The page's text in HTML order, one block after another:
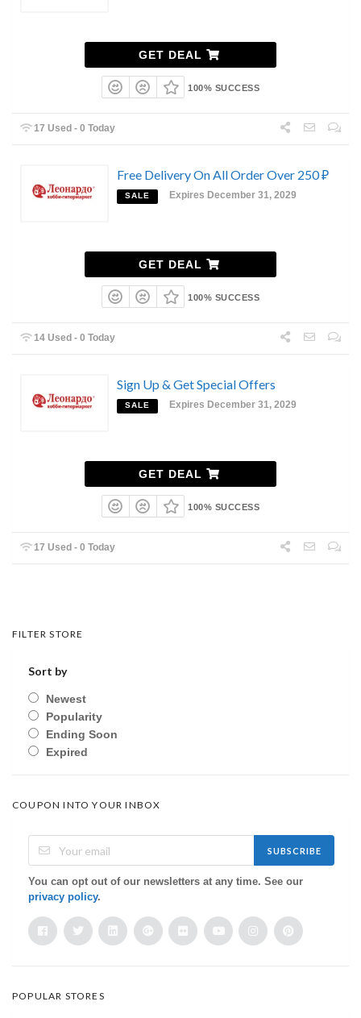
GET DEAL
100% SUCCESS
17 Used - 0 Today
Free Delivery On All Order Over 250 ₽
SALE Expires December 31, 2029
GET DEAL
100% SUCCESS
14 Used - 0 Today
Sign Up & Get Special Offers
SALE Expires December 31, 2029
GET DEAL
100% SUCCESS
17 Used - 0 Today
FILTER STORE
Sort by
Newest
Popularity
Ending Soon
Expired
COUPON INTO YOUR INBOX
SUBSCRIBE
You can opt out of our newsletters at any time. See our
privacy policy.
POPULAR STORES